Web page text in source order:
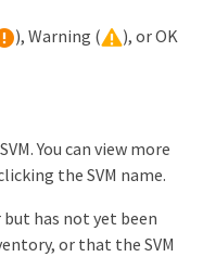
), Warning (
), or OK
You can view more
the SVM name.
but has not yet been
or that the SVM